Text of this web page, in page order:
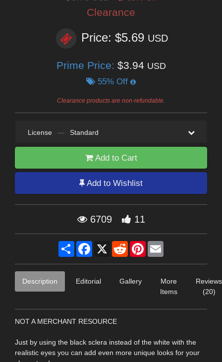
Clearance
Price: $5.69 USD
Prime Price: $3.94 USD
55% Off
Clearance products are non-refundable.
License — Standard
Add to Cart
Add to Wishlist
6709 11
Share Facebook
X RedditPinterest
Description Editorial Gallery
More
Items
Reviews
(20)
NOT A MERCHANT RESOURCE
Just by using the black sclera instead of the white with the
realistic eyes you can add even more unique looks for your